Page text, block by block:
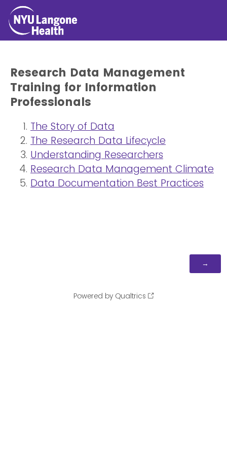
Research Data Management
Training for Information
Professionals
The Story of Data
The Research Data Lifecycle
Understanding Researchers
Research Data Management Climate
Data Documentation Best Practices
Powered by Qualtrics